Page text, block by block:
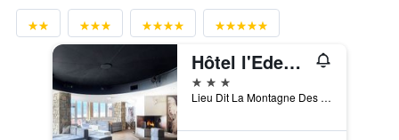
Hôtel l'Eden des Cimes - Vacances Bleues - Belle Plagne 2100
3 stars
Lieu Dit La Montagne Des Genis, La Plagne-Tarentaise, Savoie, France